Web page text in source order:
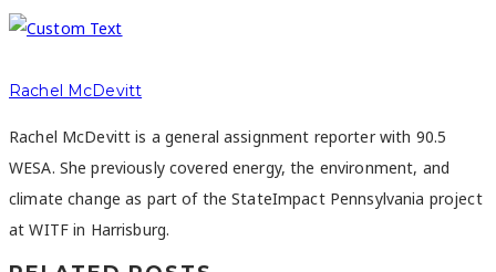
Rachel McDevitt
Rachel McDevitt is a general assignment reporter with 90.5
WESA. She previously covered energy, the environment, and
climate change as part of the StateImpact Pennsylvania project
at WITF in Harrisburg.